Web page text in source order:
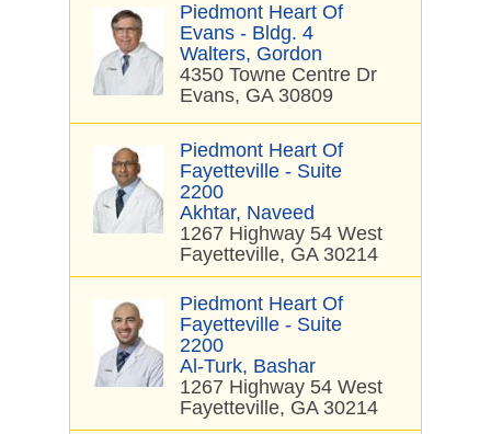
Piedmont Heart Of
Evans - Bldg. 4
Walters, Gordon
4350 Towne Centre Dr
Evans, GA 30809
Piedmont Heart Of
Fayetteville - Suite
2200
Akhtar, Naveed
1267 Highway 54 West
Fayetteville, GA 30214
Piedmont Heart Of
Fayetteville - Suite
2200
Al-Turk, Bashar
1267 Highway 54 West
Fayetteville, GA 30214